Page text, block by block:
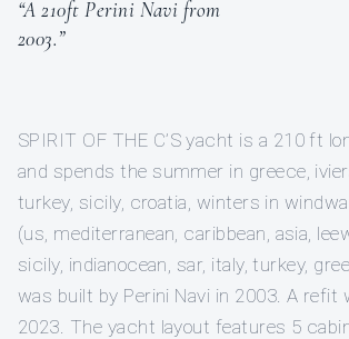
“A 210ft Perini Navi from
2003.”
SPIRIT OF THE C’S yacht is a 210 ft
and spends the summer in greece,
turkey, sicily, croatia, winters in
(us, mediterranean, caribbean, asia,
sicily, indianocean, sar, italy, turkey,
was built by Perini Navi in 2003. A refit
2023. The yacht layout features 5